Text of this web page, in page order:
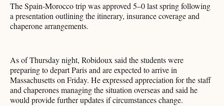
The Spain-Morocco trip was approved 5–0 last spring following
a presentation outlining the itinerary, insurance coverage and
chaperone arrangements.
As of Thursday night, Robidoux said the students were
preparing to depart Paris and are expected to arrive in
Massachusetts on Friday. He expressed appreciation for the staff
and chaperones managing the situation overseas and said he
would provide further updates if circumstances change.